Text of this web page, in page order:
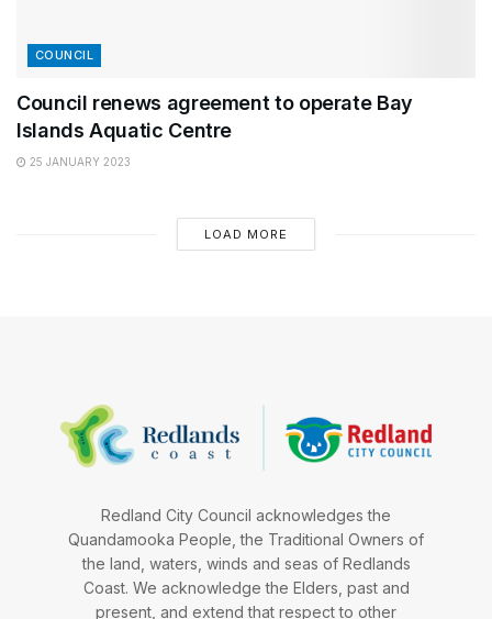
COUNCIL
Council renews agreement to operate Bay
Islands Aquatic Centre
25 JANUARY 2023
LOAD MORE
Redland City Council acknowledges the
Quandamooka People, the Traditional Owners of
the land, waters, winds and seas of Redlands
Coast. We acknowledge the Elders, past and
present, and extend that respect to other